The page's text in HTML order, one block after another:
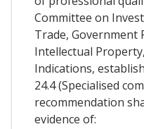
Committee on
Trade, Government
Intellectual
Indications,
24.4 (Specialised
recommendation
evidence of: